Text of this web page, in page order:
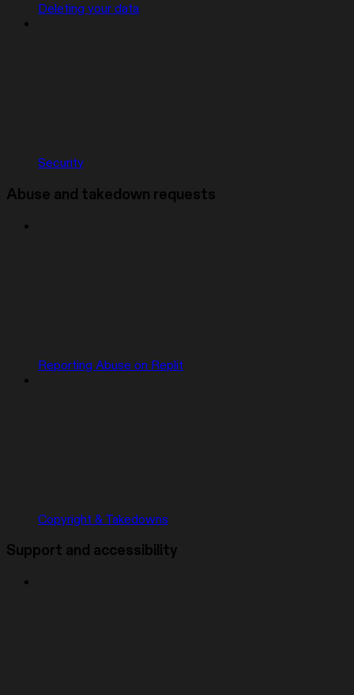
Deleting your data
Security
Abuse and takedown requests
Reporting Abuse on Replit
Copyright & Takedowns
Support and accessibility